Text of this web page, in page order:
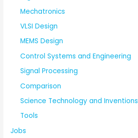
Mechatronics
VLSI Design
MEMS Design
Control Systems and Engineering
Signal Processing
Comparison
Science Technology and Inventions
Tools
Jobs